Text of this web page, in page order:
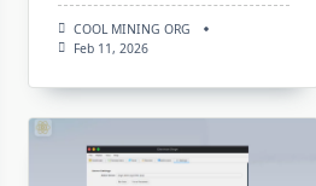
COOL MINING ORG
Feb 11, 2026